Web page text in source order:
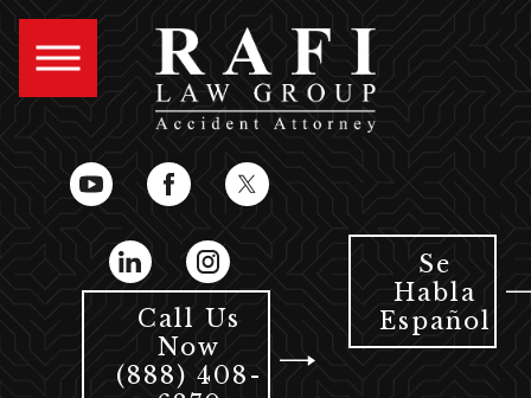
Call Us
Now
(888) 408-
Se
Habla
Español